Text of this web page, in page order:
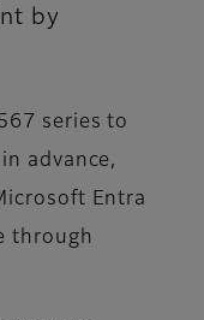
by
series to
advance,
Entra
through